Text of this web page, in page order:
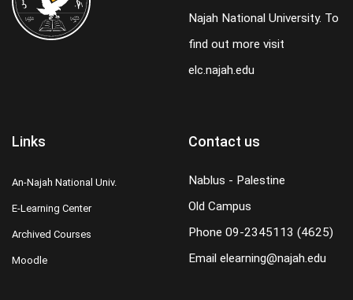
Najah National University. To
find out more visit
elc.najah.edu
Links
An-Najah National Univ.
E-Learning Center
Archived Courses
Moodle
Contact us
Nablus - Palestine
Old Campus
Phone 09-2345113 (4625)
Email elearning@najah.edu